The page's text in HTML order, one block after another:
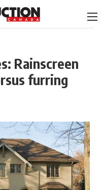
Rainscreen
furring